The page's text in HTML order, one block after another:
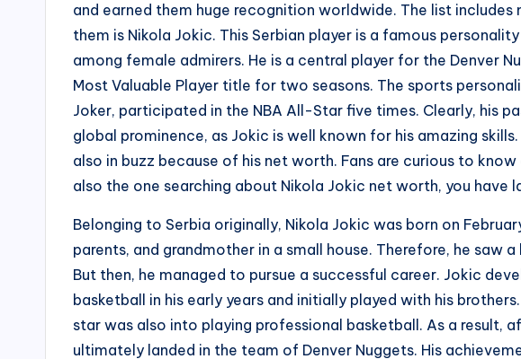
and earned them huge recognition worldwide. The list includes
them is Nikola Jokic. This Serbian player is a famous
among female admirers. He is a central player for the Denver
Most Valuable Player title for two seasons. The sports
Joker, participated in the NBA All-Star five times. Clearly, his
global prominence, as Jokic is well known for his amazing
also in buzz because of his net worth. Fans are curious to
also the one searching about Nikola Jokic net worth, you have
Belonging to Serbia originally, Nikola Jokic was born on
parents, and grandmother in a small house. Therefore, he saw
But then, he managed to pursue a successful career. Jokic
basketball in his early years and initially played with his
star was also into playing professional basketball. As a result,
ultimately landed in the team of Denver Nuggets. His